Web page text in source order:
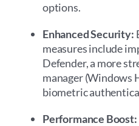
options.
Enhanced Security:
measures include
Defender, a more
manager (Windows
biometric
Performance Boost: